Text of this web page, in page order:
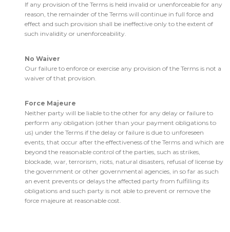
If any provision of the Terms is held invalid or unenforceable for any
reason, the remainder of the Terms will continue in full force and
effect and such provision shall be ineffective only to the extent of
such invalidity or unenforceability.
No Waiver
Our failure to enforce or exercise any provision of the Terms is not a
waiver of that provision.
Force Majeure
Neither party will be liable to the other for any delay or failure to
perform any obligation (other than your payment obligations to
us) under the Terms if the delay or failure is due to unforeseen
events, that occur after the effectiveness of the Terms and which are
beyond the reasonable control of the parties, such as strikes,
blockade, war, terrorism, riots, natural disasters, refusal of license by
the government or other governmental agencies, in so far as such
an event prevents or delays the affected party from fulfilling its
obligations and such party is not able to prevent or remove the
force majeure at reasonable cost.